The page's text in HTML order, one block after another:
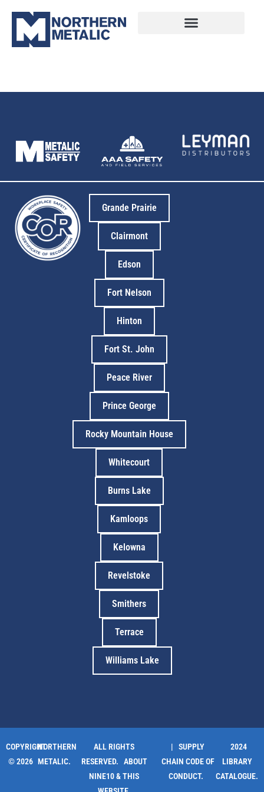
Grande Prairie
Clairmont
Edson
Fort Nelson
Hinton
Fort St. John
Peace River
Prince George
Rocky Mountain House
Whitecourt
Burns Lake
Kamloops
Kelowna
Revelstoke
Smithers
Terrace
Williams Lake
COPYRIGHT
© 2026
NORTHERN
METALIC.
ALL RIGHTS
RESERVED. ABOUT
NINE10 & THIS
| SUPPLY
CHAIN CODE OF
CONDUCT.
2024
LIBRARY
CATALOGUE.